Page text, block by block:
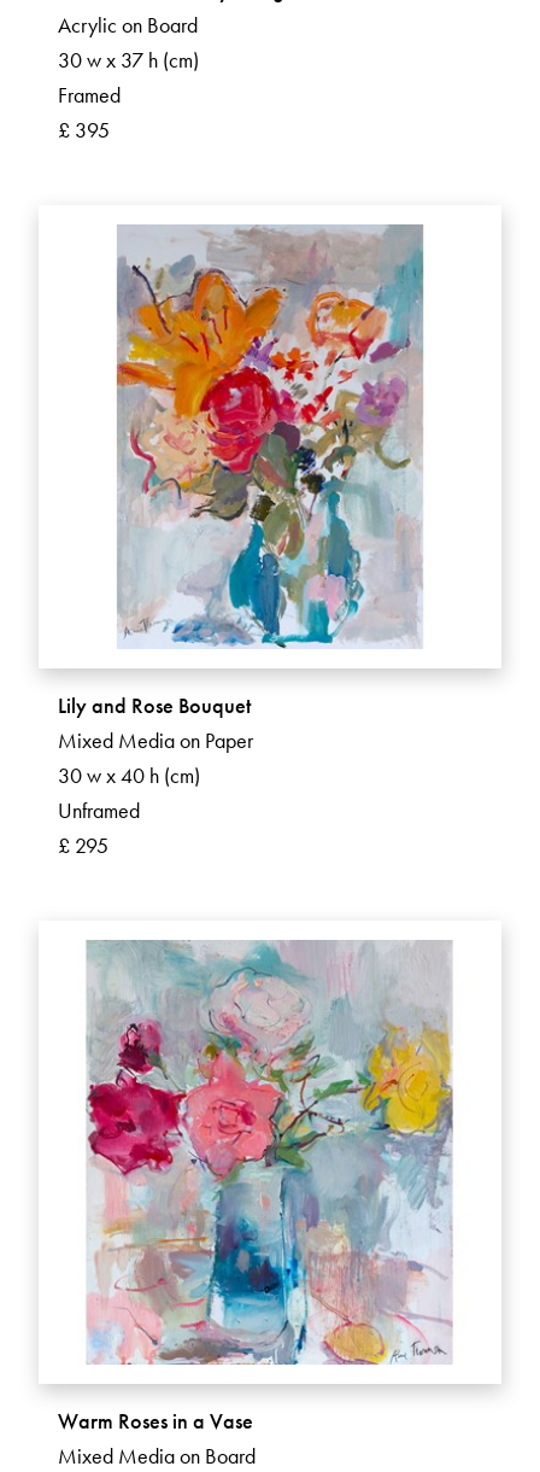
Acrylic on Board
30 w x 37 h (cm)
Framed
£ 395
Lily and Rose Bouquet
Mixed Media on Paper
30 w x 40 h (cm)
Unframed
£ 295
Warm Roses in a Vase
Mixed Media on Board